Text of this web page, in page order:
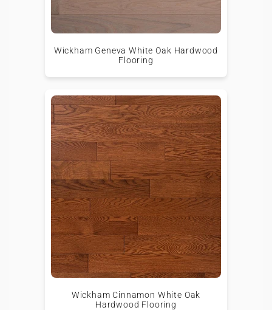
Wickham Geneva White Oak Hardwood
Flooring
Wickham Cinnamon White Oak
Hardwood Flooring